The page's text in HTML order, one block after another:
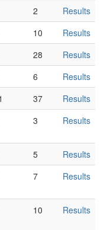
2
Results
10
Results
28
Results
6
Results
37
Results
3 Results
5
Results
7 Results
10 Results